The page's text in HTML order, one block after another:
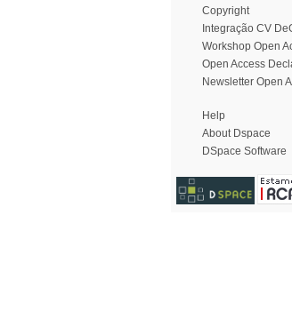
Copyright
Integração CV
Workshop Open
Open Access
Newsletter Open
Help
About Dspace
DSpace Software